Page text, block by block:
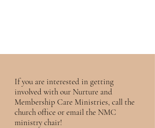
If you are interested in getting
involved with our Nurture and
Membership Care Ministries, call the
church office or email the NMC
ministry chair!